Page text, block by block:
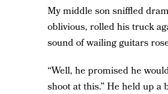
My middle son sniffled
oblivious, rolled his truck
sound of wailing guitars
“Well, he promised he
shoot at this.” He held up